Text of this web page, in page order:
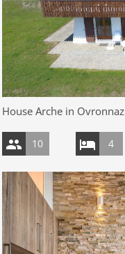
House Arche in Ovronnaz
10 4